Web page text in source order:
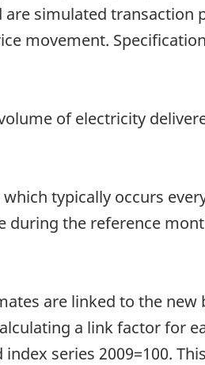
simulated
movement.
of electricity
typically occurs
during the reference
are linked to the
a link factor for
series 2009=100.